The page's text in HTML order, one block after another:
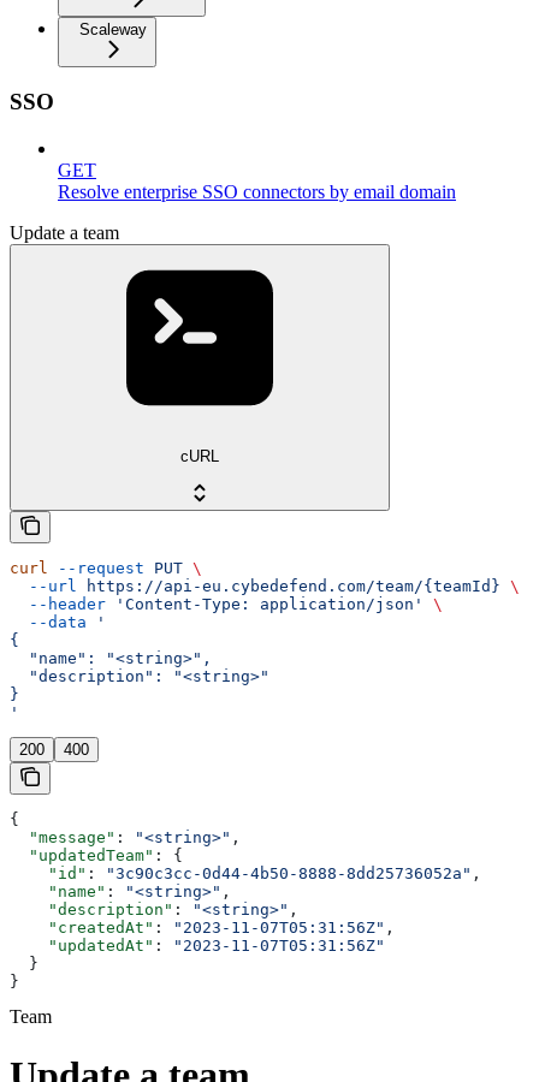
Scaleway
SSO
GET
Resolve enterprise SSO connectors by email domain
Update a team
cURL
curl --request PUT \
  --url
https://api-eu.cybedefend.com/team/{teamId} \
  --header
'Content-Type: application/json'
\
  --data
'
{
  "name": "<string>",
  "description": "<string>"
}
'
200 400
{
  "message"
: "<string>" ,
  "updatedTeam"
: {
    "id"
: "3c90c3cc-0d44-4b50-8888-8dd25736052a" ,
    "name"
: "<string>" ,
    "description"
: "<string>" ,
    "createdAt"
: "2023-11-07T05:31:56Z" ,
    "updatedAt"
:
"2023-11-07T05:31:56Z"
  }
}
Team